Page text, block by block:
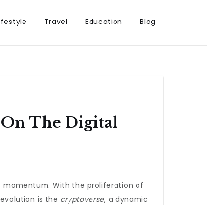
Travel Education Blog
The Digital
With the proliferation of
is the cryptoverse, a dynamic